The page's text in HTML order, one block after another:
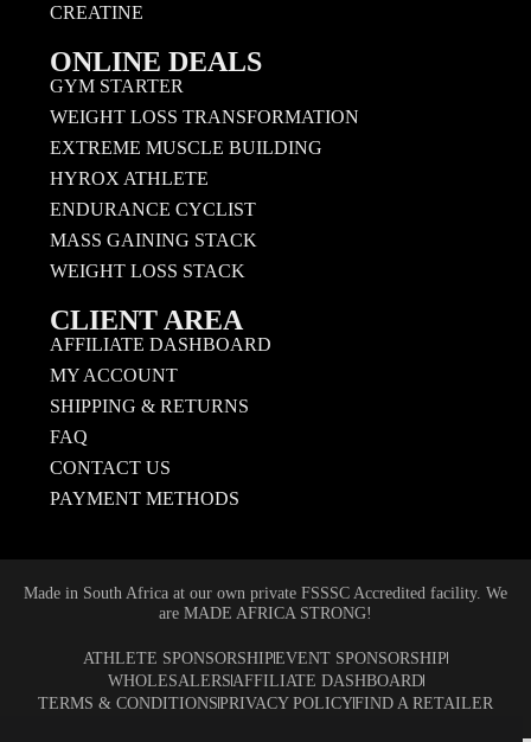
CREATINE
ONLINE DEALS
GYM STARTER
WEIGHT LOSS TRANSFORMATION
EXTREME MUSCLE BUILDING
HYROX ATHLETE
ENDURANCE CYCLIST
MASS GAINING STACK
WEIGHT LOSS STACK
CLIENT AREA
AFFILIATE DASHBOARD
MY ACCOUNT
SHIPPING & RETURNS
FAQ
CONTACT US
PAYMENT METHODS
Made in South Africa at our own private FSSSC Accredited facility. We
are MADE AFRICA STRONG!
ATHLETE SPONSORSHIPEVENT SPONSORSHIP
WHOLESALERSAFFILIATE DASHBOARD
TERMS & CONDITIONSPRIVACY POLICYFIND A RETAILER